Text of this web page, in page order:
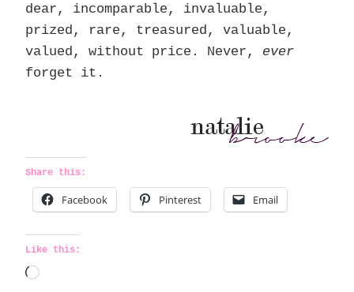
dear, incomparable, invaluable,
prized, rare, treasured, valuable,
valued, without price. Never, ever
forget it.
Share this:
Facebook Pinterest Email
Like this:
L